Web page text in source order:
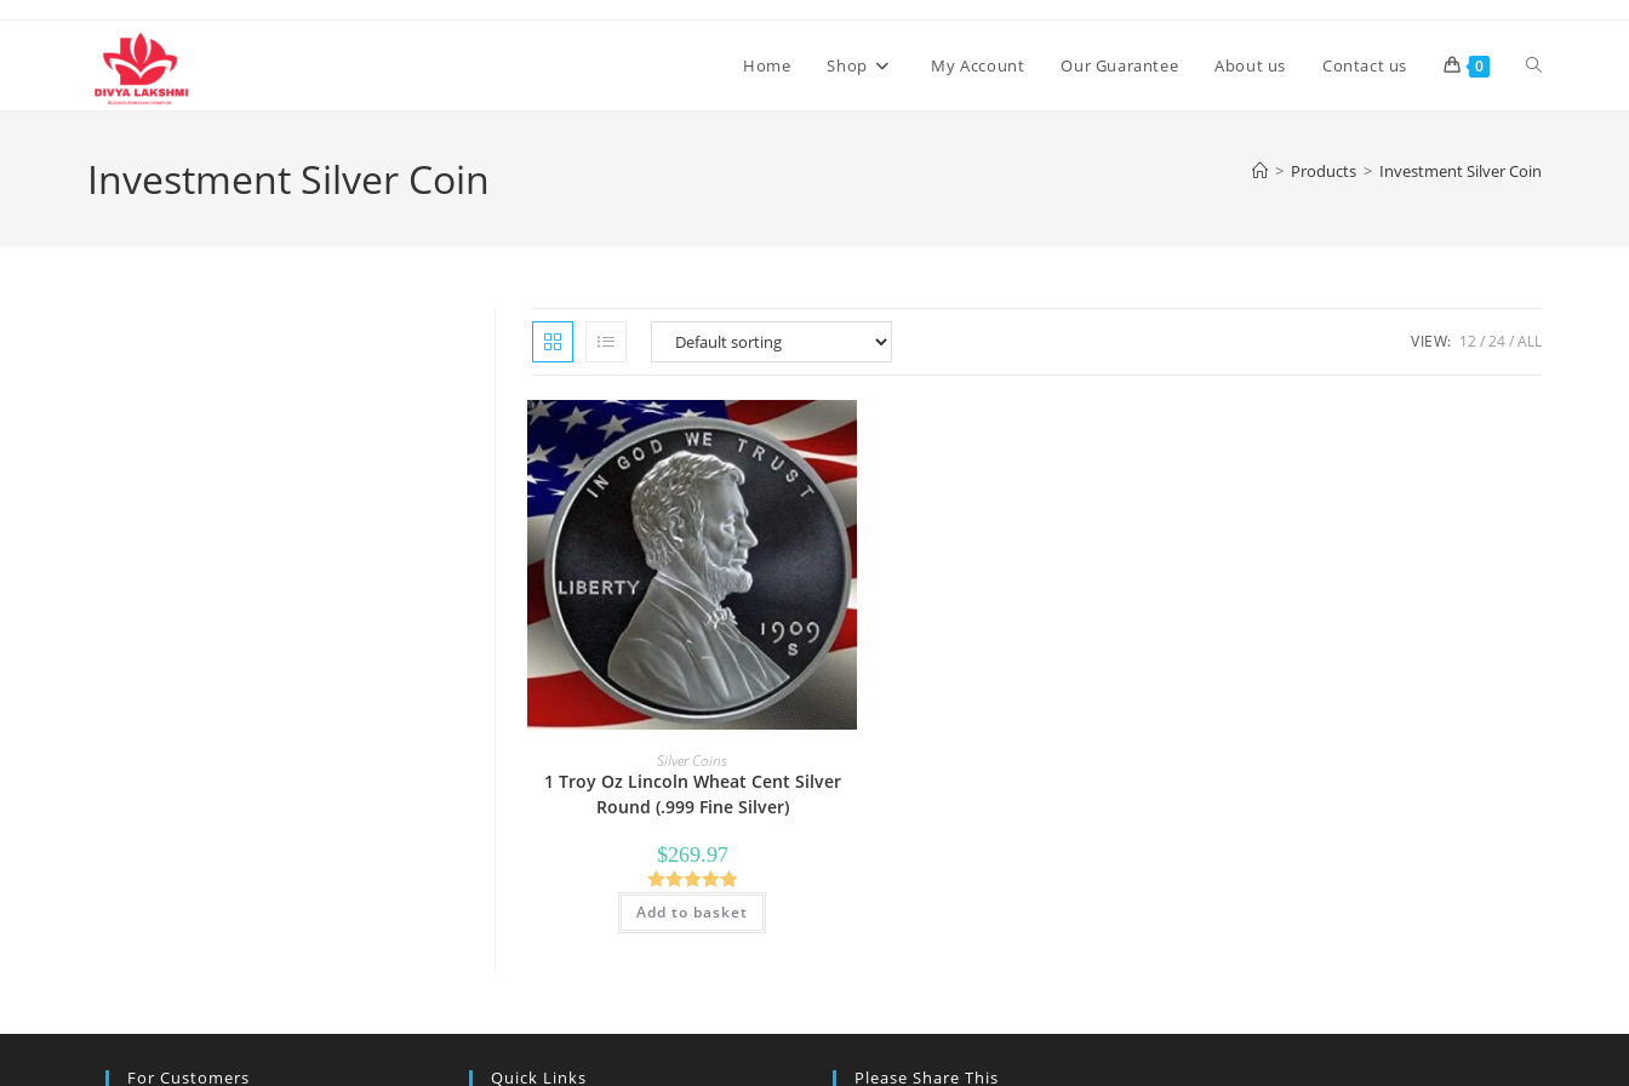
Home Shop My Account Our Guarantee About us Contact us 0 Toggle
Investment Silver Coin > Products > Investment Silver Coin
VIEW: 12 24 ALL
Silver Coins
1 Troy Oz Lincoln Wheat Cent Silver
Round (.999 Fine Silver)
$269.97
Rated 4.89
out of 5
Add to basket
For Customers Quick Links Please Share This